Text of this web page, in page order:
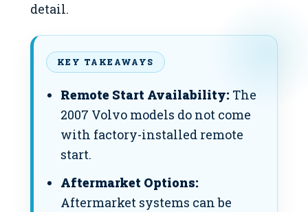
detail.
KEY TAKEAWAYS
Remote Start Availability: The
2007 Volvo models do not come
with factory-installed remote
start.
Aftermarket Options:
Aftermarket systems can be